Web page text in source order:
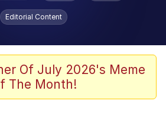
Smiling /
Stare
Editorial Content
Of July 2026's Meme
The Month!